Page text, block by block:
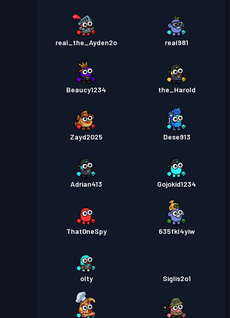
real_the_Ayden2o real981
Beaucy1234 the_Harold
Zayd2025 Dese913
Adrian413 Gojokid1234
That0neSpy 635fkl4yiw
olty Siglis2o1